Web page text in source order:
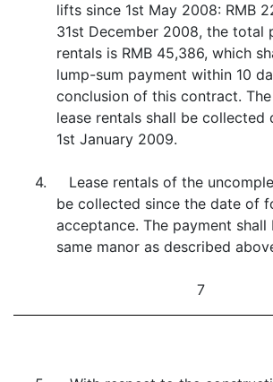
lifts since 1st May 2008: RMB
31st December 2008, the total
rentals is RMB 45,386, which
lump-sum payment within 10
conclusion of this contract.
lease rentals shall be collected
1st January 2009.
4. Lease rentals of the
be collected since the date of
acceptance. The payment shall
same manor as described
7